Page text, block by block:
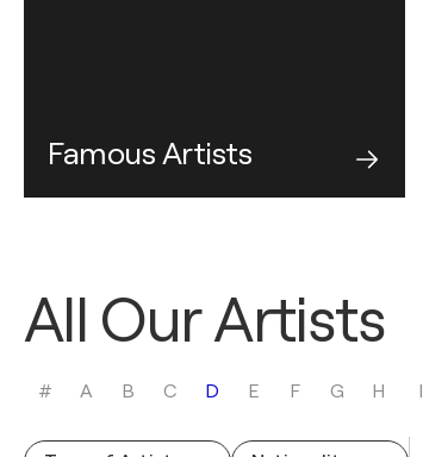
Famous Artists
All Our Artists
# A B C D E F G H I